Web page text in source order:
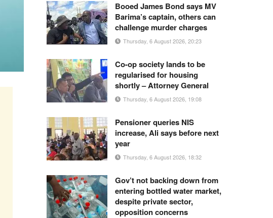
Booed James Bond says MV
Barima’s captain, others can
challenge murder charges
Thursday, 6 August 2026, 20:23
Co-op society lands to be
regularised for housing
shortly – Attorney General
Thursday, 6 August 2026, 19:08
Pensioner queries NIS
increase, Ali says before next
year
Thursday, 6 August 2026, 18:32
Gov’t not backing down from
entering bottled water market,
despite private sector,
opposition concerns